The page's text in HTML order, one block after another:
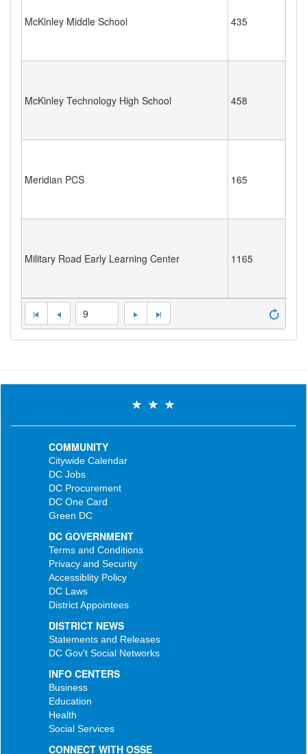
McKinley Middle School 435
McKinley Technology High School 458
Meridian PCS 165
Military Road Early Learning Center 1165
9
COMMUNITY
Citywide Calendar
DC Jobs
DC Procurement
DC One Card
Green DC
DC GOVERNMENT
Terms and Conditions
Privacy and Security
Accessiblity Policy
DC Laws
District Appointees
DISTRICT NEWS
Statements and Releases
DC Gov't Social Networks
INFO CENTERS
Business
Education
Health
Social Services
CONNECT WITH OSSE